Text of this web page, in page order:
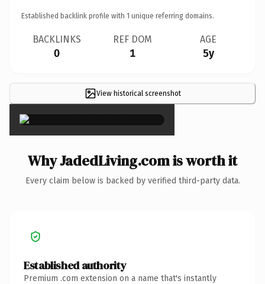
Established backlink profile with 1 unique referring domains.
BACKLINKS
0
REF DOM
1
AGE
5y
View historical screenshot
×
Why JadedLiving.com is worth it
Every claim below is backed by verified third-party data.
Established authority
Premium .com extension on a name that's instantly